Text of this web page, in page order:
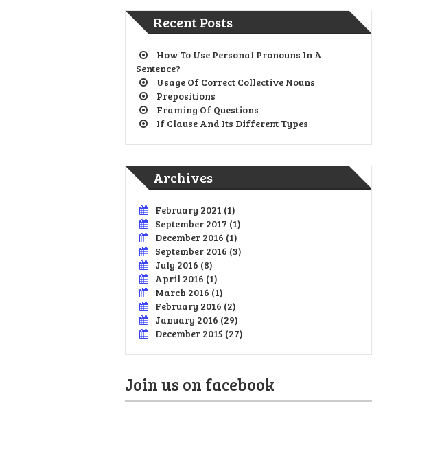
Recent Posts
How To Use Personal Pronouns In A
Sentence?
Usage Of Correct Collective Nouns
Prepositions
Framing Of Questions
If Clause And Its Different Types
Archives
February 2021 (1)
September 2017 (1)
December 2016 (1)
September 2016 (3)
July 2016 (8)
April 2016 (1)
March 2016 (1)
February 2016 (2)
January 2016 (29)
December 2015 (27)
Join us on facebook